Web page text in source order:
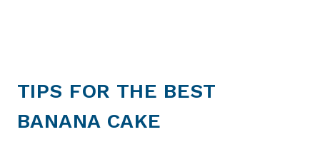
TIPS FOR THE BEST
BANANA CAKE